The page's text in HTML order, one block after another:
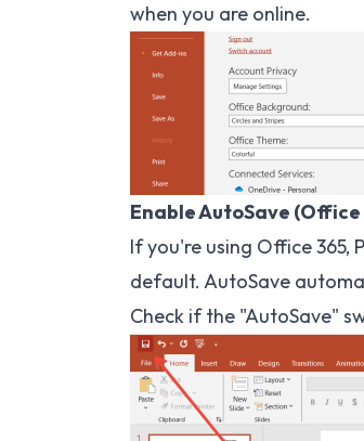
when you are online.
Enable AutoSave (Office
If you're using Office 365,
default. AutoSave
Check if the "AutoSave"